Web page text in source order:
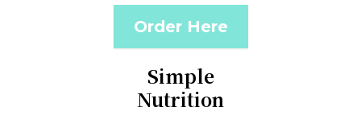
Order Here
Simple
Nutrition